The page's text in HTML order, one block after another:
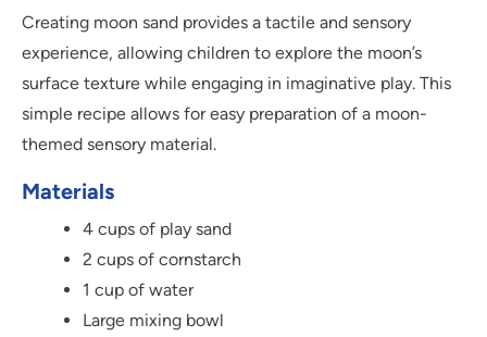
Creating moon sand provides a tactile and sensory
experience, allowing children to explore the moon’s
surface texture while engaging in imaginative play. This
simple recipe allows for easy preparation of a moon-
themed sensory material.
Materials
4 cups of play sand
2 cups of cornstarch
1 cup of water
Large mixing bowl